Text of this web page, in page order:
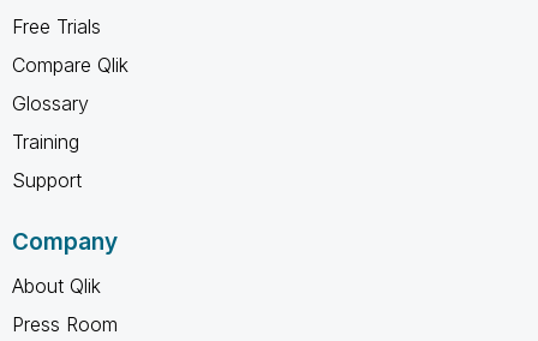
Free Trials
Compare Qlik
Glossary
Training
Support
Company
About Qlik
Press Room